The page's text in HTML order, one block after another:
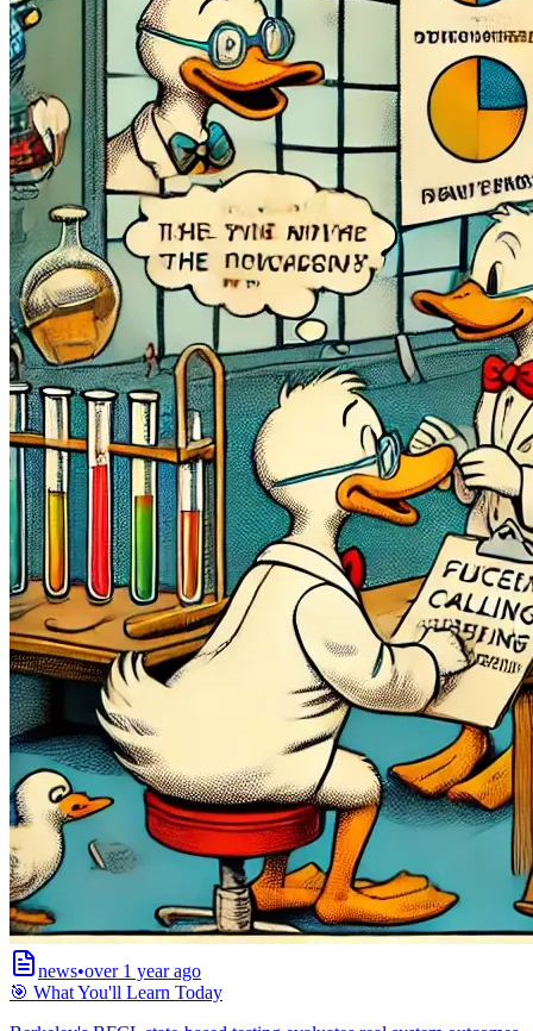
news•over 1 year ago
🎯 What You'll Learn Today